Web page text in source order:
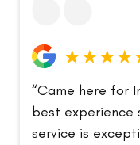
“Came here for
best experience
service is